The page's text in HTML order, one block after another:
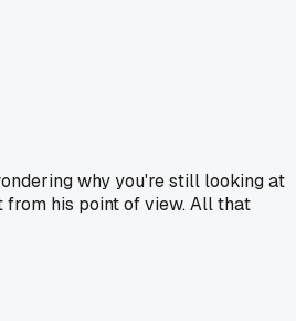
why you're still looking at
his point of view. All that